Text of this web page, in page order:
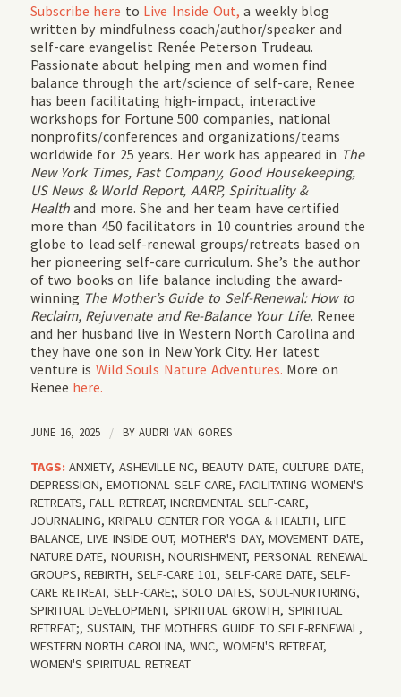
Subscribe here to Live Inside Out, a weekly blog
written by mindfulness coach/author/speaker and
self-care evangelist Renée Peterson Trudeau.
Passionate about helping men and women find
balance through the art/science of self-care, Renee
has been facilitating high-impact, interactive
workshops for Fortune 500 companies, national
nonprofits/conferences and organizations/teams
worldwide for 25 years. Her work has appeared in The
New York Times, Fast Company, Good Housekeeping,
US News & World Report, AARP, Spirituality &
Healthand more. She and her team have certified
more than 450 facilitators in 10 countries around the
globe to lead self-renewal groups/retreats based on
her pioneering self-care curriculum. She’s the author
of two books on life balance including the award-
winning The Mother’s Guide to Self-Renewal: How to
Reclaim, Rejuvenate and Re-Balance Your Life. Renee
and her husband live in Western North Carolina and
they have one son in New York City. Her latest
venture is Wild Souls Nature Adventures. More on
Renee here.
JUNE 16, 2025 / BYAUDRI VAN GORES
TAGS: ANXIETY, ASHEVILLE NC,BEAUTY DATE,CULTURE DATE,
DEPRESSION,EMOTIONAL SELF-CARE,FACILITATING WOMEN'S
RETREATS,FALL RETREAT,INCREMENTAL SELF-CARE,
JOURNALING,KRIPALU CENTER FOR YOGA & HEALTH, LIFE
BALANCE,LIVE INSIDE OUT,MOTHER'S DAY,MOVEMENT DATE,
NATURE DATE, NOURISH,NOURISHMENT,PERSONAL RENEWAL
GROUPS,REBIRTH, SELF-CARE 101,SELF-CARE DATE,SELF-
CARE RETREAT, SELF-CARE;,SOLO DATES, SOUL-NURTURING,
SPIRITUAL DEVELOPMENT, SPIRITUAL GROWTH,SPIRITUAL
RETREAT;,SUSTAIN, THE MOTHERS GUIDE TO SELF-RENEWAL,
WESTERN NORTH CAROLINA,WNC,WOMEN'S RETREAT,
WOMEN'S SPIRITUAL RETREAT